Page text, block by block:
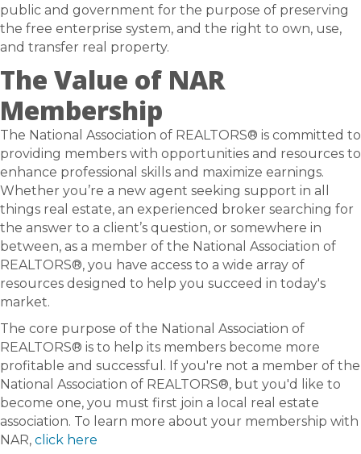
public and government for the purpose of preserving
the free enterprise system, and the right to own, use,
and transfer real property.
The Value of NAR
Membership
The National Association of REALTORS® is committed to
providing members with opportunities and resources to
enhance professional skills and maximize earnings.
Whether you’re a new agent seeking support in all
things real estate, an experienced broker searching for
the answer to a client’s question, or somewhere in
between, as a member of the National Association of
REALTORS®, you have access to a wide array of
resources designed to help you succeed in today's
market.
The core purpose of the National Association of
REALTORS® is to help its members become more
profitable and successful. If you're not a member of the
National Association of REALTORS®, but you'd like to
become one, you must first join a local real estate
association. To learn more about your membership with
NAR, click here